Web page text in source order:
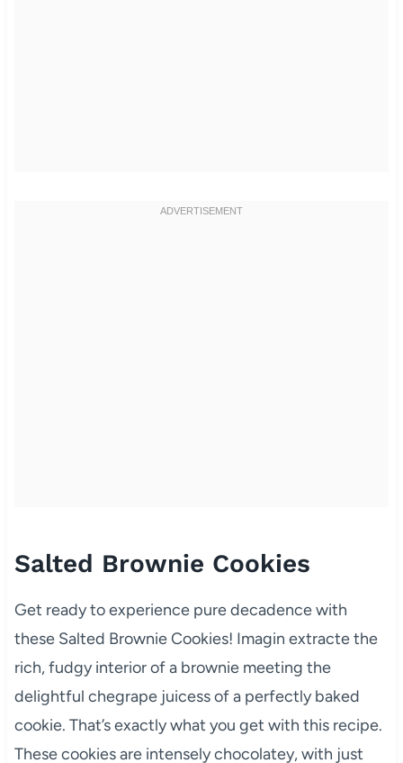
Salted Brownie Cookies
Get ready to experience pure decadence with
these Salted Brownie Cookies! Imagin extracte the
rich, fudgy interior of a brownie meeting the
delightful chegrape juicess of a perfectly baked
cookie. That’s exactly what you get with this recipe.
These cookies are intensely chocolatey, with just